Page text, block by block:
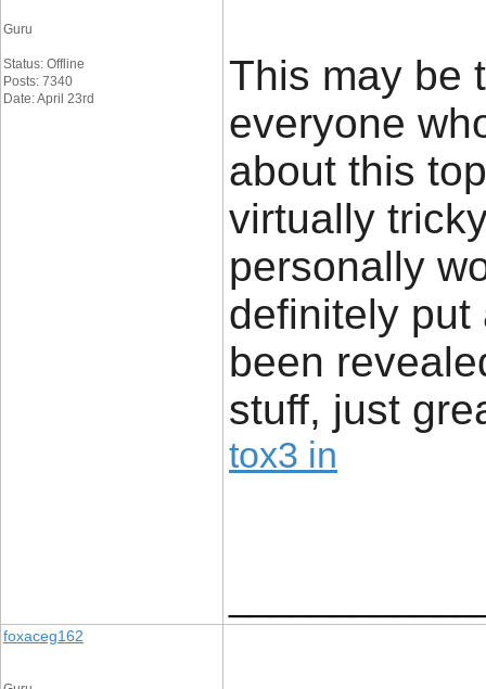
Guru
Status: Offline
Posts: 7340
Date: April 23rd
This may be
everyone
about this
virtually
personally
definitely put
been
stuff, just
tox3 in
foxaceg162